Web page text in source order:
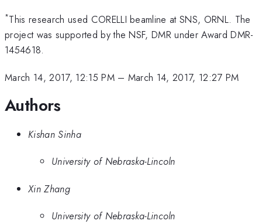
*This research used CORELLI beamline at SNS, ORNL. The
project was supported by the NSF, DMR under Award DMR-
1454618.
March 14, 2017, 12:15 PM– March 14, 2017, 12:27 PM
Authors
Kishan Sinha
University of Nebraska-Lincoln
Xin Zhang
University of Nebraska-Lincoln